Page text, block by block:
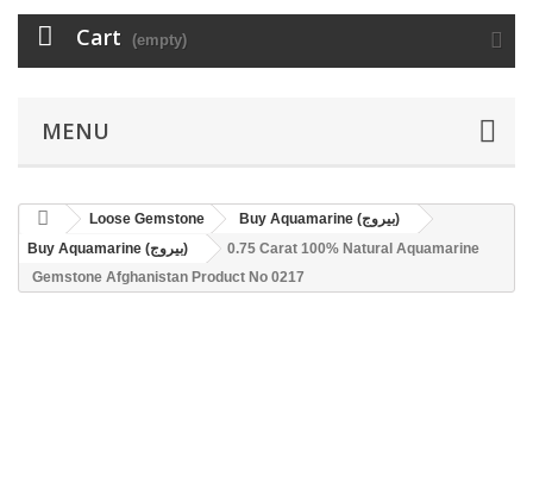
Cart (empty)
MENU
Loose Gemstone
Buy Aquamarine (بیروج)
Buy Aquamarine (بیروج)
0.75 Carat 100% Natural Aquamarine
Gemstone Afghanistan Product No 0217